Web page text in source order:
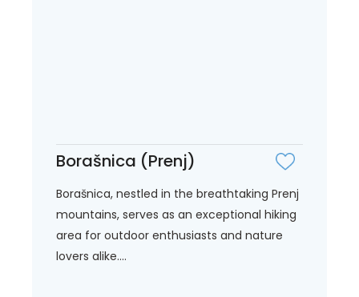
Borašnica (Prenj)
Borašnica, nestled in the breathtaking Prenj
mountains, serves as an exceptional hiking
area for outdoor enthusiasts and nature
lovers alike....